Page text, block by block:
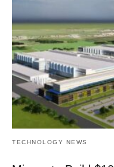
TECHNOLOGY NEWS